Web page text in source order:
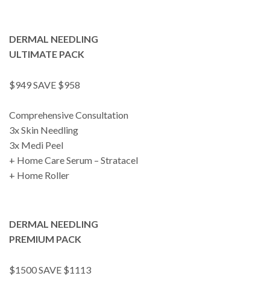
DERMAL NEEDLING
ULTIMATE PACK
$949 SAVE $958
Comprehensive Consultation
3x Skin Needling
3x Medi Peel
+ Home Care Serum – Stratacel
+ Home Roller
DERMAL NEEDLING
PREMIUM PACK
$1500 SAVE $1113